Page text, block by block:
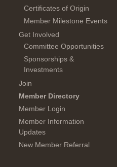
Certificates of Origin
Member Milestone Events
Get Involved
Committee Opportunities
Sponsorships &
Investments
Join
Member Directory
Member Login
Member Information
Updates
New Member Referral